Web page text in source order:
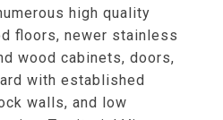
high quality
floors, newer stainless
wood cabinets, doors,
with established
walls, and low